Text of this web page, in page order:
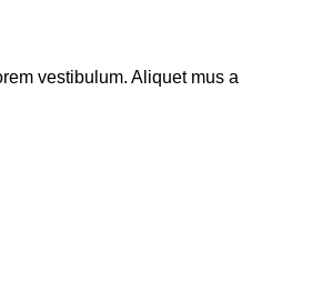
vestibulum. Aliquet mus a